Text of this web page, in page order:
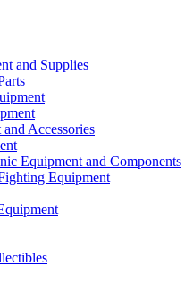
and Supplies
Accessories
Equipment and Components
Equipment